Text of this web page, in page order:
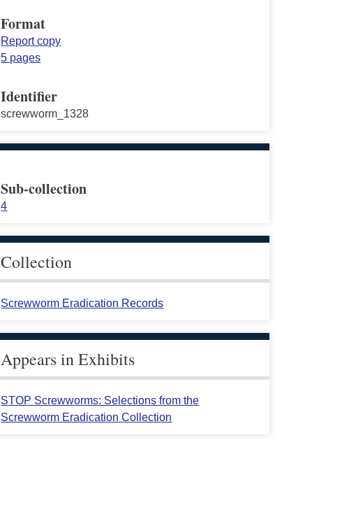
Format
Report copy
5 pages
Identifier
screwworm_1328
Sub-collection
4
Collection
Screwworm Eradication Records
Appears in Exhibits
STOP Screwworms: Selections from the
Screwworm Eradication Collection